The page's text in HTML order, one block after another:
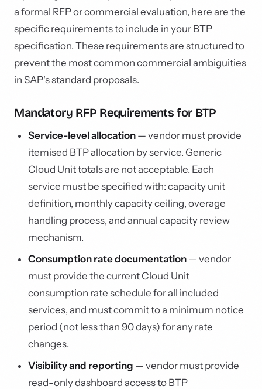
a formal RFP or commercial evaluation, here are the
specific requirements to include in your BTP
specification. These requirements are structured to
prevent the most common commercial ambiguities
in SAP's standard proposals.
Mandatory RFP Requirements for BTP
Service-level allocation — vendor must provide
itemised BTP allocation by service. Generic
Cloud Unit totals are not acceptable. Each
service must be specified with: capacity unit
definition, monthly capacity ceiling, overage
handling process, and annual capacity review
mechanism.
Consumption rate documentation — vendor
must provide the current Cloud Unit
consumption rate schedule for all included
services, and must commit to a minimum notice
period (not less than 90 days) for any rate
changes.
Visibility and reporting — vendor must provide
read-only dashboard access to BTP